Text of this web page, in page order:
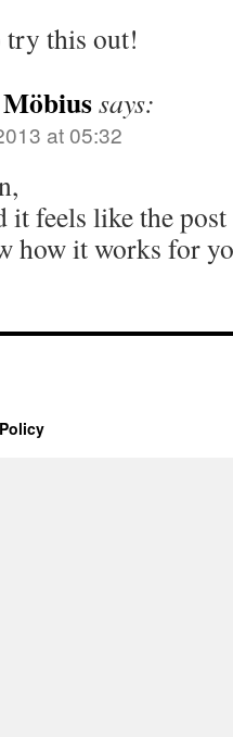
try this out!
says:
at 05:32
it feels like the
how it works for